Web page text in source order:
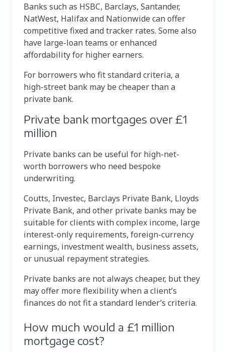
How much would a £1 million
mortgage cost?
Banks such as HSBC, Barclays, Santander,
NatWest, Halifax and Nationwide can offer
competitive fixed and tracker rates. Some also
have large-loan teams or enhanced
affordability for higher earners.
For borrowers who fit standard criteria, a
high-street bank may be cheaper than a
private bank.
Private bank mortgages over £1
million
Private banks can be useful for high-net-
worth borrowers who need bespoke
underwriting.
Coutts, Investec, Barclays Private Bank, Lloyds
Private Bank, and other private banks may be
suitable for clients with complex income, large
interest-only requirements, foreign-currency
earnings, investment wealth, business assets,
or unusual repayment strategies.
Private banks are not always cheaper, but they
may offer more flexibility when a client’s
finances do not fit a standard lender’s criteria.